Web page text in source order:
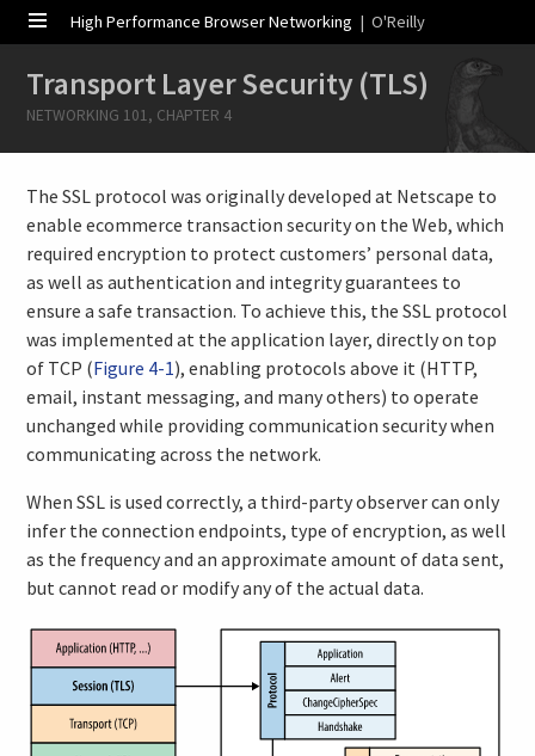
High Performance Browser Networking | O'Reilly
Transport Layer Security (TLS)
NETWORKING 101, CHAPTER 4
The SSL protocol was originally developed at Netscape to
enable ecommerce transaction security on the Web, which
required encryption to protect customers’ personal data,
as well as authentication and integrity guarantees to
ensure a safe transaction. To achieve this, the SSL protocol
was implemented at the application layer, directly on top
of TCP (Figure 4-1), enabling protocols above it (HTTP,
email, instant messaging, and many others) to operate
unchanged while providing communication security when
communicating across the network.
When SSL is used correctly, a third-party observer can only
infer the connection endpoints, type of encryption, as well
as the frequency and an approximate amount of data sent,
but cannot read or modify any of the actual data.